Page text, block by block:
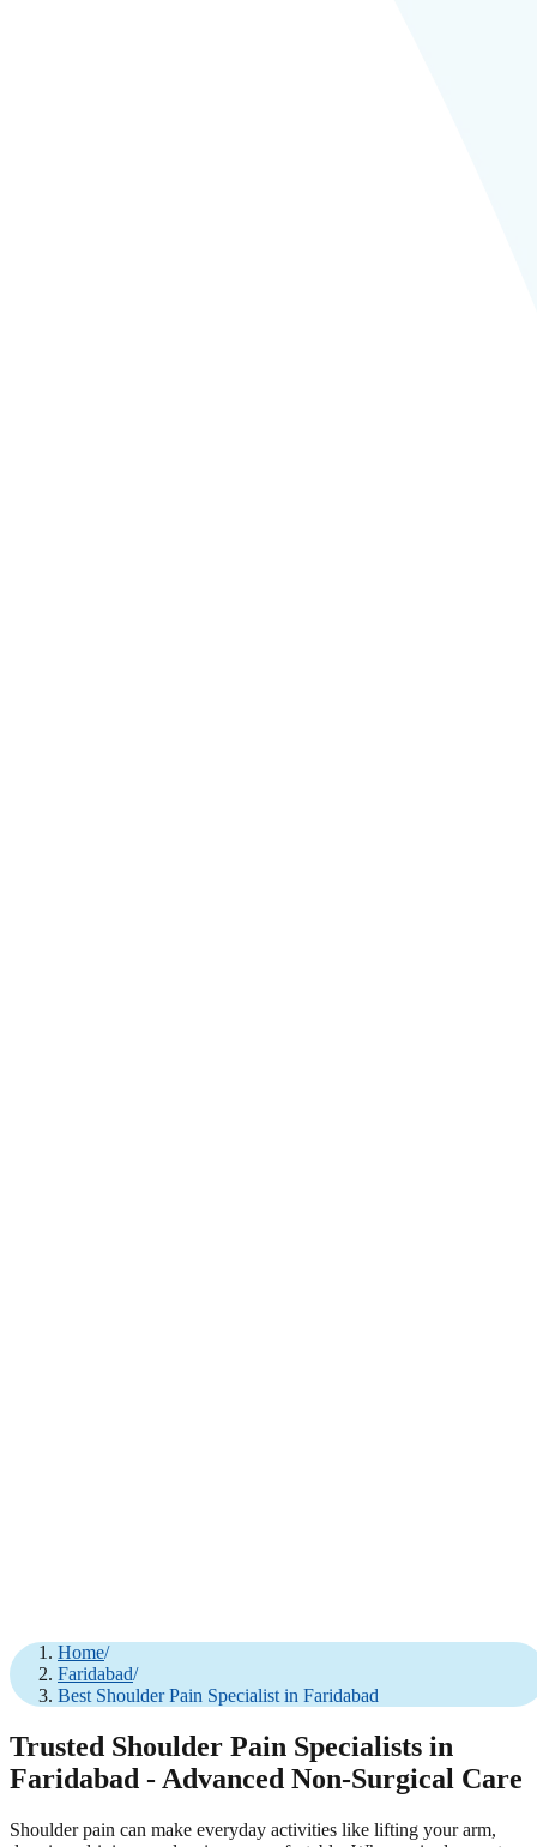
Home/
Faridabad/
Best Shoulder Pain Specialist in Faridabad
Trusted Shoulder Pain Specialists in
Faridabad - Advanced Non-Surgical Care
Shoulder pain can make everyday activities like lifting your arm,